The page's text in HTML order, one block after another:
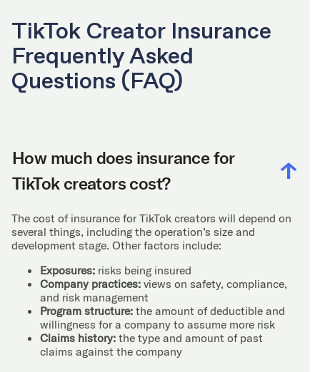
TikTok Creator Insurance
Frequently Asked
Questions (FAQ)
How much does insurance for
TikTok creators cost?
The cost of insurance for TikTok creators will depend on
several things, including the operation’s size and
development stage. Other factors include:
Exposures: risks being insured
Company practices: views on safety, compliance,
and risk management
Program structure: the amount of deductible and
willingness for a company to assume more risk
Claims history: the type and amount of past
claims against the company